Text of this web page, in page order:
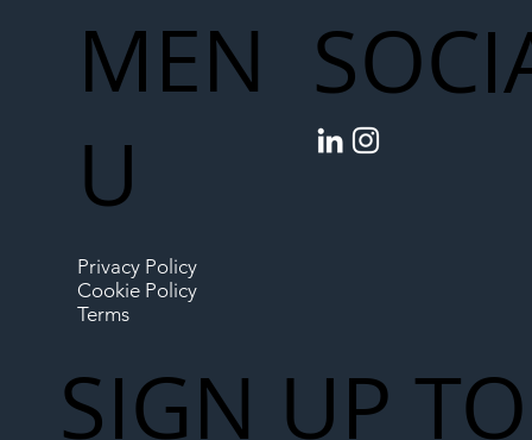
MEN
U
Privacy Policy
Cookie Policy
Terms
SIGN UP TO